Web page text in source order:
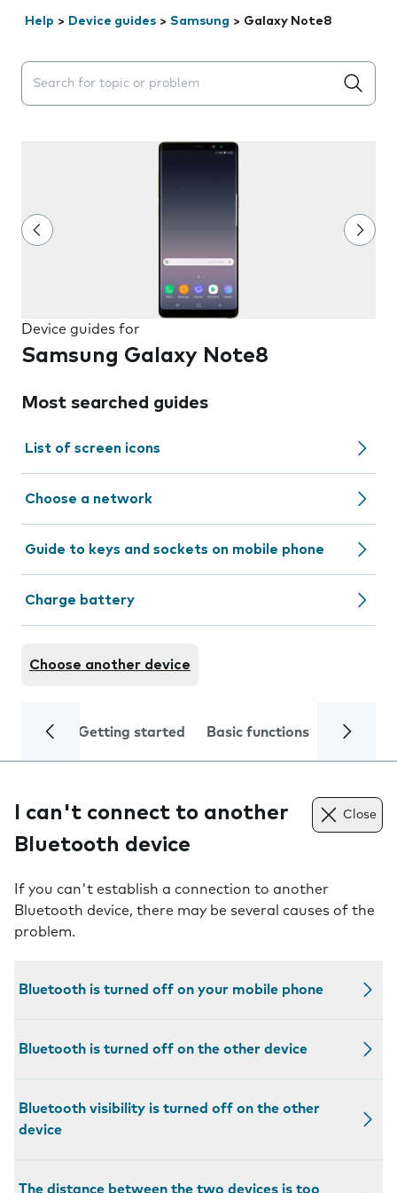
Help > Device guides > Samsung > Galaxy Note8
Search suggestions will appear below the field as you
Device guides for
Samsung Galaxy Note8
Most searched guides
List of screen icons
Choose a network
Guide to keys and sockets on mobile phone
Charge battery
Choose another device
Getting started Basic functions Calls
I can't connect to another
Bluetooth device
Close
If you can't establish a connection to another
Bluetooth device, there may be several causes of the
problem.
Bluetooth is turned off on your mobile phone
Bluetooth is turned off on the other device
Bluetooth visibility is turned off on the other
device
The distance between the two devices is too